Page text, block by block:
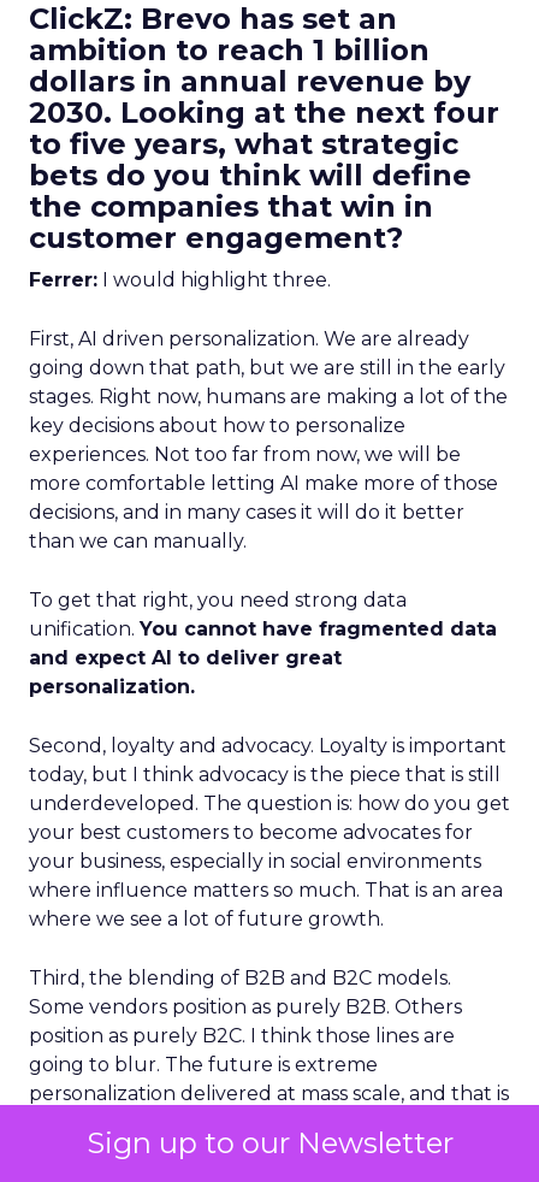
Sign up to our Newsletter
ClickZ: Brevo has set an
ambition to reach 1 billion
dollars in annual revenue by
2030. Looking at the next four
to five years, what strategic
bets do you think will define
the companies that win in
customer engagement?
Ferrer: I would highlight three.
First, AI driven personalization. We are already
going down that path, but we are still in the early
stages. Right now, humans are making a lot of the
key decisions about how to personalize
experiences. Not too far from now, we will be
more comfortable letting AI make more of those
decisions, and in many cases it will do it better
than we can manually.
To get that right, you need strong data
unification.You cannot have fragmented data
and expect AI to deliver great
personalization.
Second, loyalty and advocacy. Loyalty is important
today, but I think advocacy is the piece that is still
underdeveloped. The question is: how do you get
your best customers to become advocates for
your business, especially in social environments
where influence matters so much. That is an area
where we see a lot of future growth.
Third, the blending of B2B and B2C models.
Some vendors position as purely B2B. Others
position as purely B2C. I think those lines are
going to blur. The future is extreme
personalization delivered at mass scale, and that is
B2C breadth.